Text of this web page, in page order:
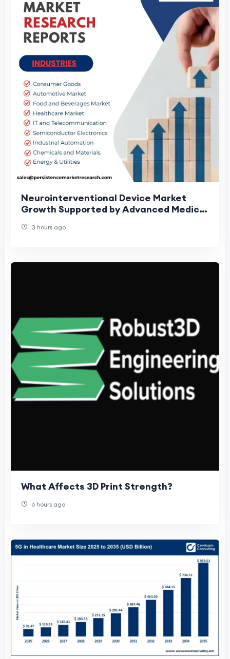
Neurointerventional Device Market
Growth Supported by Advanced Medical
3 hours ago
What Affects 3D Print Strength?
6 hours ago